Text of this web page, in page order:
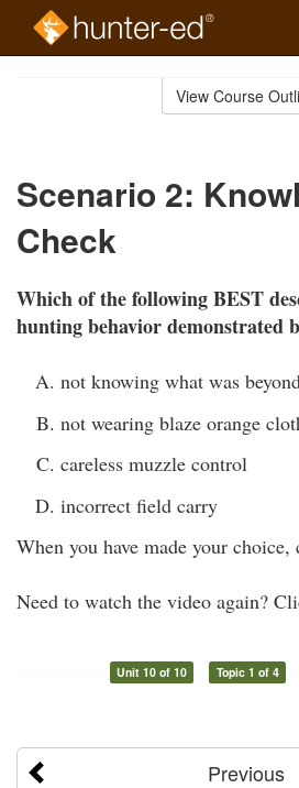
View Course
Scenario 2:
Check
Which of the following BEST
hunting behavior demonstrated
not knowing what was
not wearing blaze orange
careless muzzle control
incorrect field carry
When you have made your
Need to watch the video again?
Unit 10 of 10 Topic 1 of 4
Previous